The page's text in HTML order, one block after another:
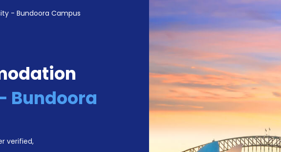
US - +1 (646) 718 6172
- Bundoora Campus
Bundoora
verified,